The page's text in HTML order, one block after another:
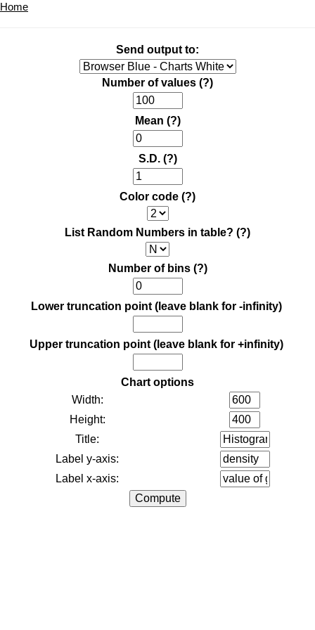
Home
Send output to:
Number of values (?)
Mean (?)
S.D. (?)
Color code (?)
List Random Numbers in table? (?)
Number of bins (?)
Lower truncation point (leave blank for -infinity)
Upper truncation point (leave blank for +infinity)
Chart options
Width:
Height:
Title:
Label y-axis:
Label x-axis: